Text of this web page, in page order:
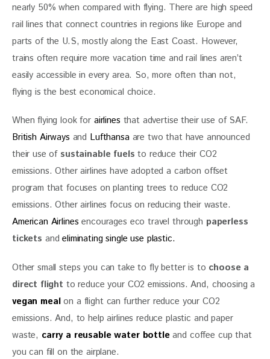
nearly 50% when compared with flying. There are high speed
rail lines that connect countries in regions like Europe and
parts of the U.S, mostly along the East Coast. However,
trains often require more vacation time and rail lines aren’t
easily accessible in every area. So, more often than not,
flying is the best economical choice.
When flying look for airlines that advertise their use of SAF.
British Airways and Lufthansa are two that have announced
their use of sustainable fuels to reduce their CO2
emissions. Other airlines have adopted a carbon offset
program that focuses on planting trees to reduce CO2
emissions. Other airlines focus on reducing their waste.
American Airlines encourages eco travel through paperless
tickets and eliminating single use plastic.
Other small steps you can take to fly better is to choose a
direct flight to reduce your CO2 emissions. And, choosing a
vegan meal on a flight can further reduce your CO2
emissions. And, to help airlines reduce plastic and paper
waste, carry a reusable water bottle and coffee cup that
you can fill on the airplane.